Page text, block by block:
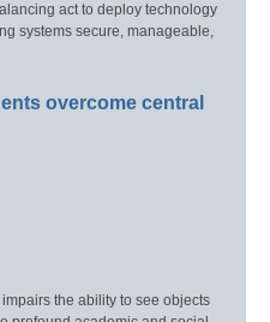
act to deploy technology
systems secure, manageable,
overcome central
the ability to see objects